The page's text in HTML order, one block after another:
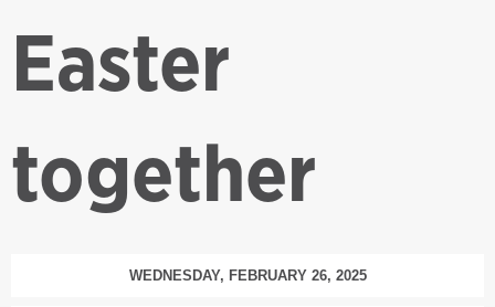
Easter
together
WEDNESDAY, FEBRUARY 26, 2025